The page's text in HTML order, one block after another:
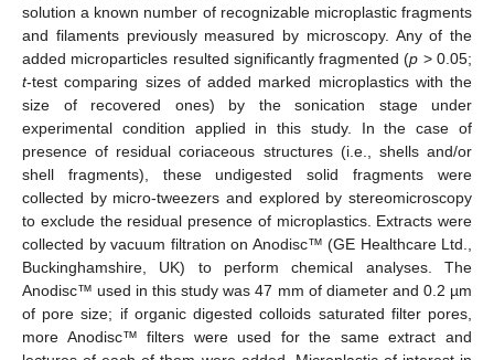
solution a known number of recognizable microplastic fragments
and filaments previously measured by microscopy. Any of the
added microparticles resulted significantly fragmented (p > 0.05;
t-test comparing sizes of added marked microplastics with the
size of recovered ones) by the sonication stage under
experimental condition applied in this study. In the case of
presence of residual coriaceous structures (i.e., shells and/or
shell fragments), these undigested solid fragments were
collected by micro-tweezers and explored by stereomicroscopy
to exclude the residual presence of microplastics. Extracts were
collected by vacuum filtration on Anodisc™ (GE Healthcare Ltd.,
Buckinghamshire, UK) to perform chemical analyses. The
Anodisc™ used in this study was 47 mm of diameter and 0.2 µm
of pore size; if organic digested colloids saturated filter pores,
more Anodisc™ filters were used for the same extract and